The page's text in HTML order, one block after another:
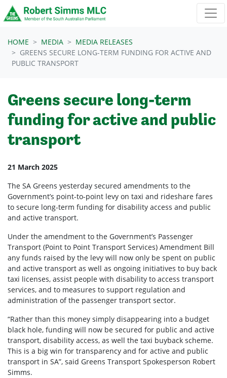
Skip navigation
HOME MEDIA
MEDIA RELEASES
GREENS SECURE LONG-TERM FUNDING FOR ACTIVE AND
PUBLIC TRANSPORT
Greens secure long-term
funding for active and public
transport
21 March 2025
The SA Greens yesterday secured amendments to the
Government’s point-to-point levy on taxi and rideshare fares
to secure long-term funding for disability access and public
and active transport.
Under the amendment to the Government’s Passenger
Transport (Point to Point Transport Services) Amendment Bill
any funds raised by the levy will now only be spent on public
and active transport as well as ongoing initiatives to buy back
taxi licenses, assist people with disability to access transport
services, and to measures to support regulation and
administration of the passenger transport sector.
“Rather than this money simply disappearing into a budget
black hole, funding will now be secured for public and active
transport, disability access, as well the taxi buyback scheme.
This is a big win for transparency and for active and public
transport in SA”, said Greens Transport Spokesperson Robert
Simms.